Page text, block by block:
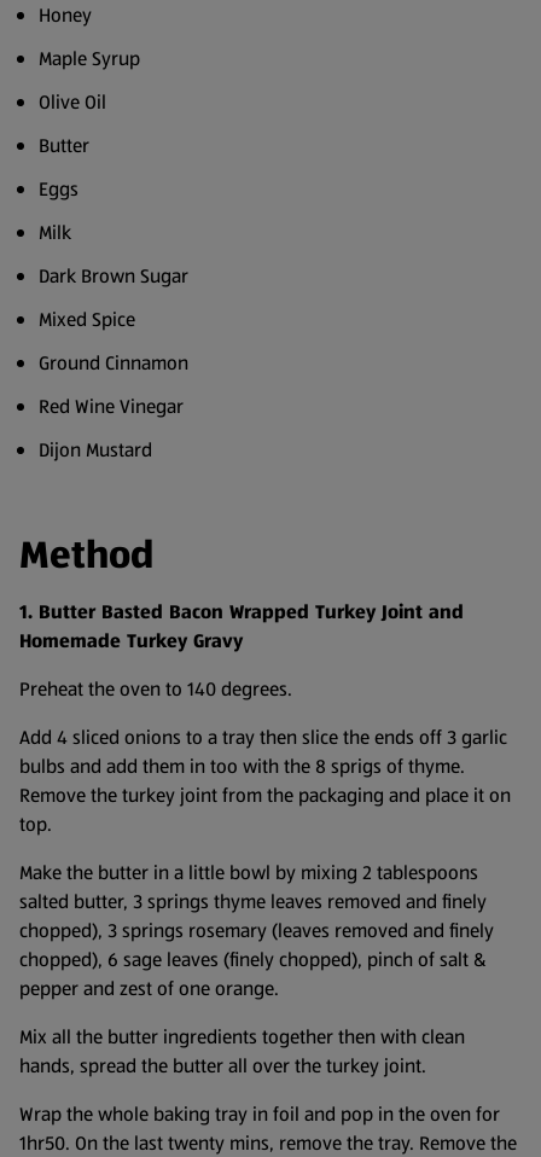
Honey
Maple Syrup
Olive Oil
Butter
Eggs
Milk
Dark Brown Sugar
Mixed Spice
Ground Cinnamon
Red Wine Vinegar
Dijon Mustard
Method
1. Butter Basted Bacon Wrapped Turkey Joint and
Homemade Turkey Gravy
Preheat the oven to 140 degrees.
Add 4 sliced onions to a tray then slice the ends off 3 garlic
bulbs and add them in too with the 8 sprigs of thyme.
Remove the turkey joint from the packaging and place it on
top.
Make the butter in a little bowl by mixing 2 tablespoons
salted butter, 3 springs thyme leaves removed and finely
chopped), 3 springs rosemary (leaves removed and finely
chopped), 6 sage leaves (finely chopped), pinch of salt &
pepper and zest of one orange.
Mix all the butter ingredients together then with clean
hands, spread the butter all over the turkey joint.
Wrap the whole baking tray in foil and pop in the oven for
1hr50. On the last twenty mins, remove the tray. Remove the